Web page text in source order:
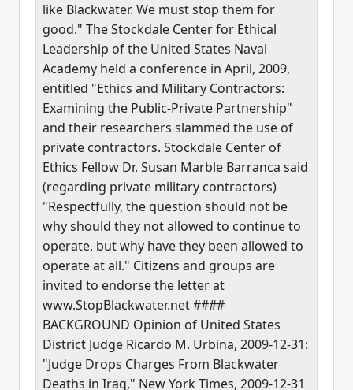
like Blackwater. We must stop them for
good." The Stockdale Center for Ethical
Leadership of the United States Naval
Academy held a conference in April, 2009,
entitled "Ethics and Military Contractors:
Examining the Public-Private Partnership"
and their researchers slammed the use of
private contractors. Stockdale Center of
Ethics Fellow Dr. Susan Marble Barranca said
(regarding private military contractors)
"Respectfully, the question should not be
why should they not allowed to continue to
operate, but why have they been allowed to
operate at all." Citizens and groups are
invited to endorse the letter at
www.StopBlackwater.net ####
BACKGROUND Opinion of United States
District Judge Ricardo M. Urbina, 2009-12-31:
"Judge Drops Charges From Blackwater
Deaths in Iraq," New York Times, 2009-12-31